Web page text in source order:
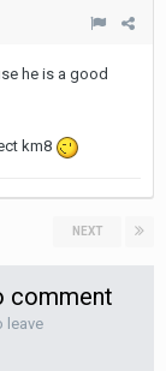
he is a good
km8
NEXT
comment
leave